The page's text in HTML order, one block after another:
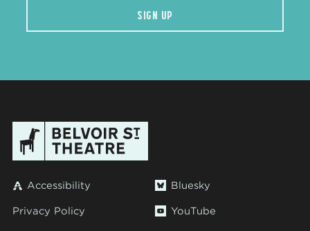
SIGN UP
Accessibility
Privacy Policy
Bluesky
YouTube